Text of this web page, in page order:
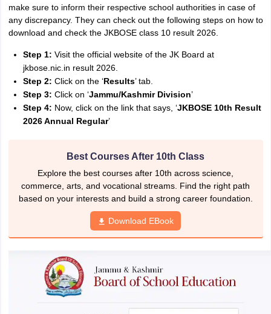
make sure to inform their respective school authorities in case of
any discrepancy. They can check out the following steps on how to
download and check the JKBOSE class 10 result 2026.
Step 1: Visit the official website of the JK Board at
jkbose.nic.in result 2026.
Step 2: Click on the ‘Results’ tab.
Step 3: Click on ‘Jammu/Kashmir Division’
Step 4: Now, click on the link that says, ‘JKBOSE 10th Result
2026 Annual Regular’
Best Courses After 10th Class
Explore the best courses after 10th across science,
commerce, arts, and vocational streams. Find the right path
based on your interests and build a strong career foundation.
Download EBook